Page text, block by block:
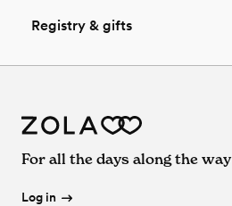
Registry & gifts
For all the days along the way
Log in